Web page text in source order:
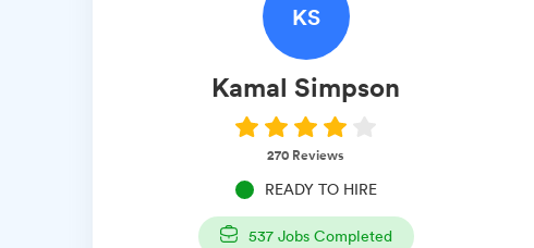
KS
Kamal Simpson
270 Reviews
READY TO HIRE
537Jobs Completed